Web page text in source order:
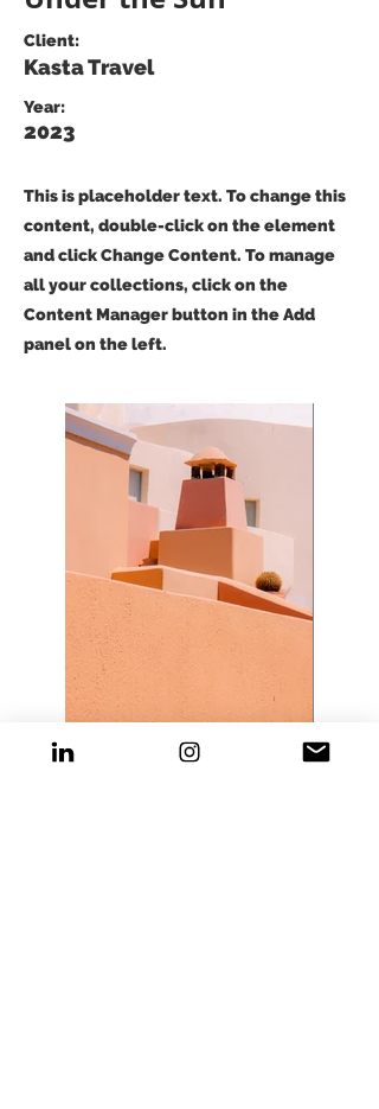
Client:
Kasta Travel
Year:
2023
This is placeholder text. To change this
content, double-click on the element
and click Change Content. To manage
all your collections, click on the
Content Manager button in the Add
panel on the left.